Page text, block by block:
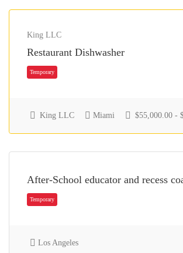
King LLC
Restaurant Dishwasher
Temporary
King LLC Miami $55,000.00 -
After-School educator and recess
Los Angeles